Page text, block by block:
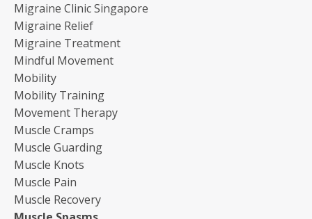
Migraine Clinic Singapore
Migraine Relief
Migraine Treatment
Mindful Movement
Mobility
Mobility Training
Movement Therapy
Muscle Cramps
Muscle Guarding
Muscle Knots
Muscle Pain
Muscle Recovery